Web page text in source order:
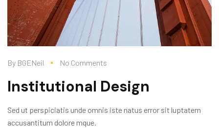
By BGENeil No Comments
Institutional Design
Sed ut perspiciatis unde omnis iste natus error sit luptatem
accusantitum dolore mque.